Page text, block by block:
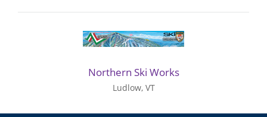
Northern Ski Works
Ludlow, VT